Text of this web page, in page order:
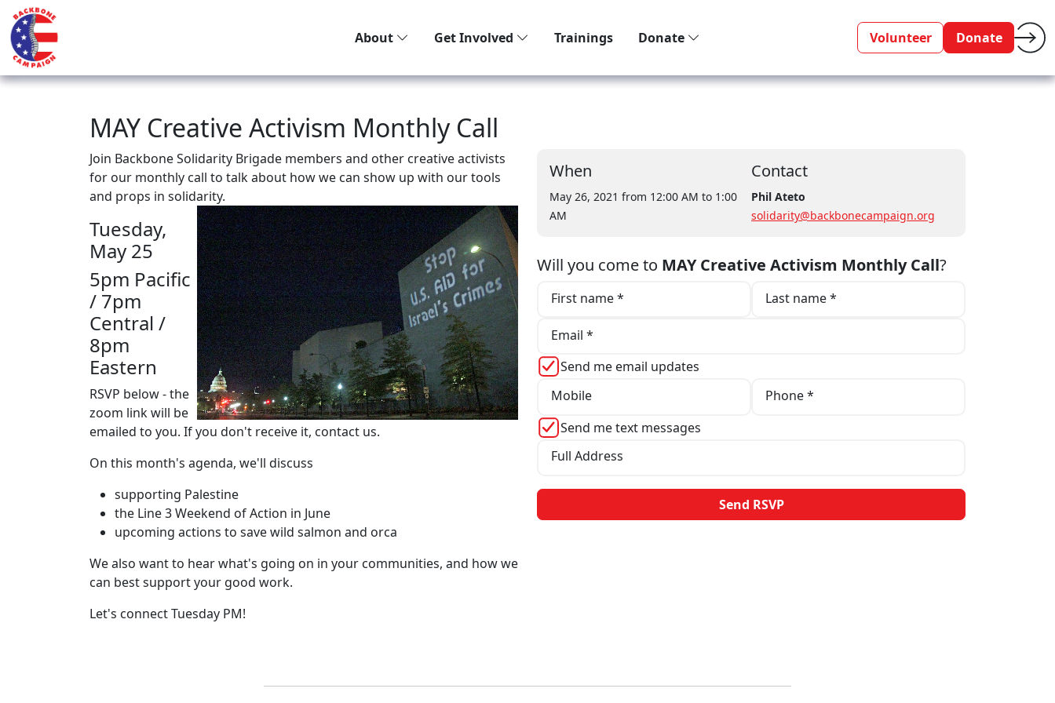
About Get Involved Trainings Donate Volunteer Donate
MAY Creative Activism Monthly Call
Join Backbone Solidarity Brigade members and other creative activists
for our monthly call to talk about how we can show up with our tools
and props in solidarity.
Tuesday,
May 25
5pm Pacific
/ 7pm
Central /
8pm
Eastern
RSVP below - the
zoom link will be
emailed to you. If you don't receive it, contact us.
On this month's agenda, we'll discuss
supporting Palestine
the Line 3 Weekend of Action in June
upcoming actions to save wild salmon and orca
We also want to hear what's going on in your communities, and how we
can best support your good work.
Let's connect Tuesday PM!
When
May 26, 2021 from 12:00 AM to 1:00
AM
Contact
Phil Ateto
solidarity@backbonecampaign.org
Will you come to MAY Creative Activism Monthly Call?
First name * Last name *
Email *
Send me email updates
Mobile
Phone *
Send me text messages
Full Address